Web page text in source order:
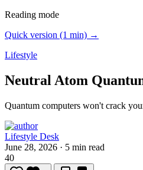
Reading mode
Quick version (1 min) →
Lifestyle
Neutral Atom
Quantum computers won't crack
Lifestyle Desk
June 28, 2026 · 5 min read
40